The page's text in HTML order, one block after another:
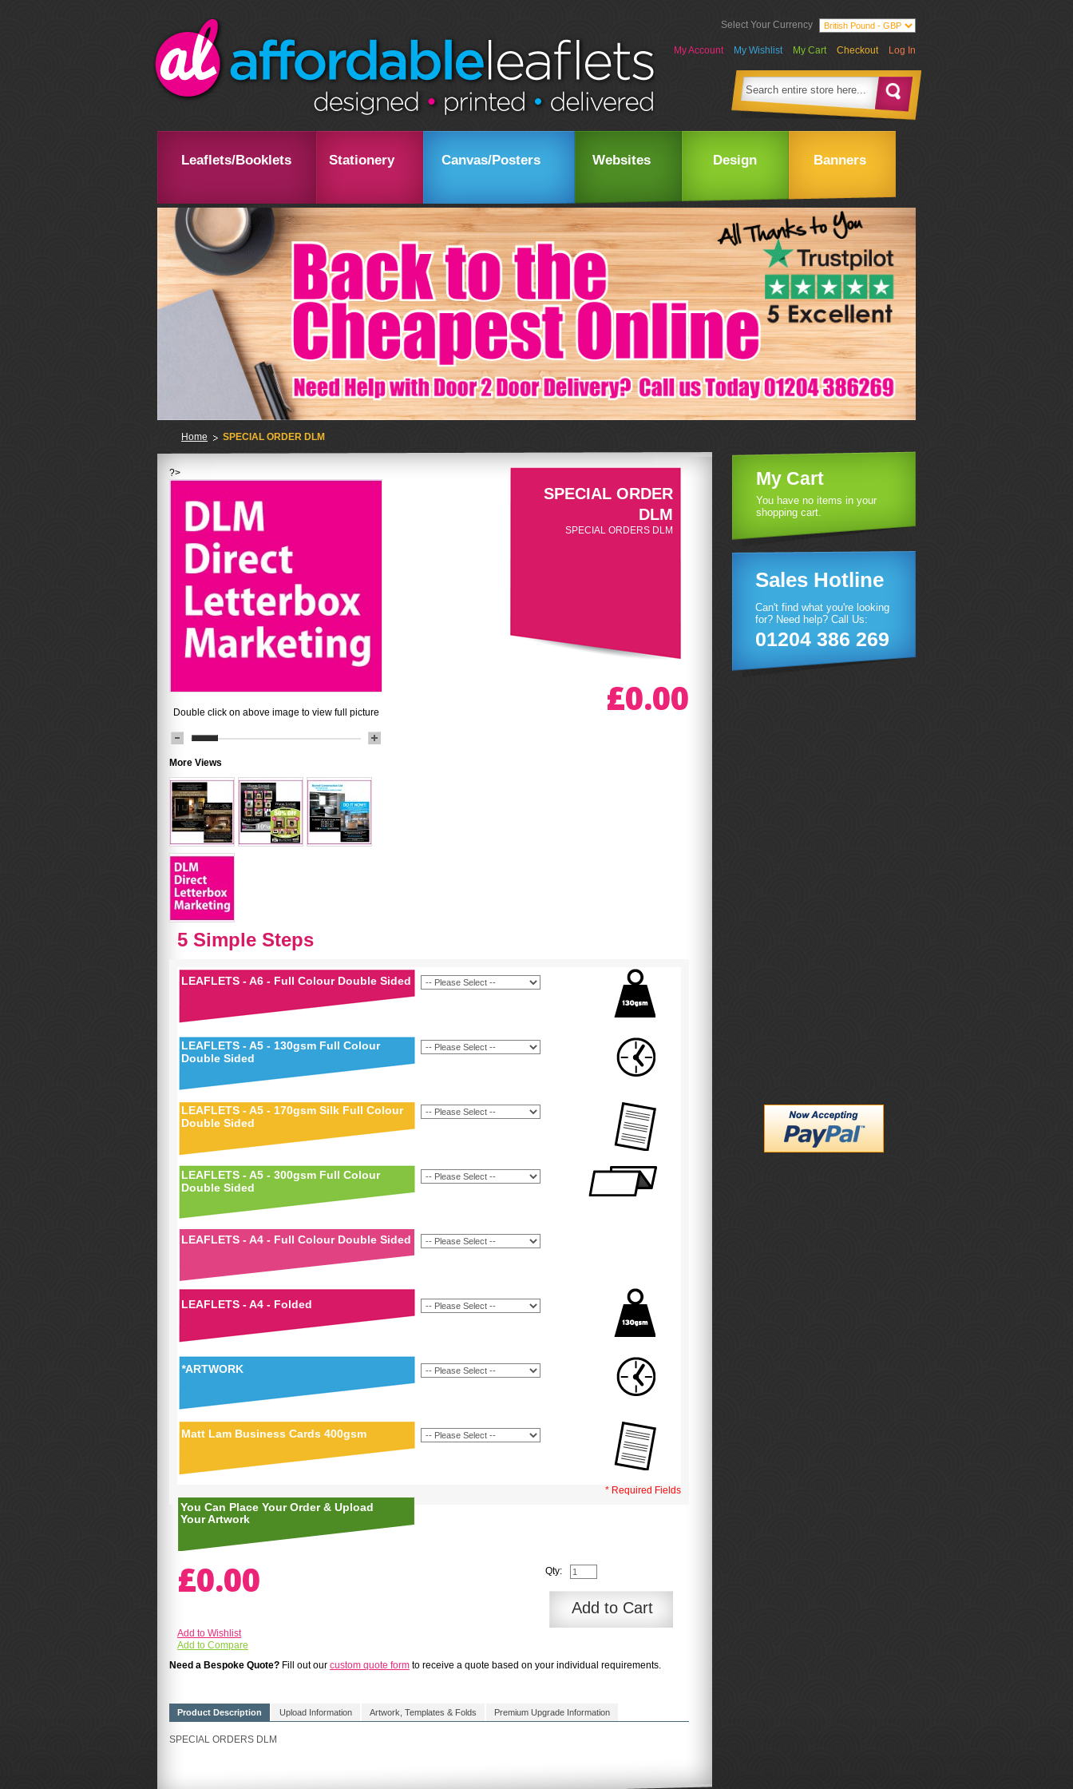
Select Your Currency
My Account My Wishlist My Cart Checkout Log In
Leaflets/Booklets Stationery Canvas/Posters Websites Design Banners
Home SPECIAL ORDER DLM
SPECIAL ORDER
DLM
SPECIAL ORDERS DLM
£0.00
?>
Double click on above image to view full picture
More Views
5 Simple Steps
LEAFLETS - A6 - Full Colour Double Sided
LEAFLETS - A5 - 130gsm Full Colour
Double Sided
LEAFLETS - A5 - 170gsm Silk Full Colour
Double Sided
LEAFLETS - A5 - 300gsm Full Colour
Double Sided
LEAFLETS - A4 - Full Colour Double Sided
LEAFLETS - A4 - Folded
*ARTWORK
Matt Lam Business Cards 400gsm
* Required Fields
You Can Place Your Order & Upload
Your Artwork
£0.00 Qty:
Add to Cart
Add to Wishlist
Add to Compare
Need a Bespoke Quote? Fill out our custom quote form to receive a quote based on your individual requirements.
Product Description Upload Information Artwork, Templates & Folds Premium Upgrade Information
SPECIAL ORDERS DLM
My Cart
You have no items in your
shopping cart.
Sales Hotline
Can't find what you're looking
for? Need help? Call Us:
01204 386 269